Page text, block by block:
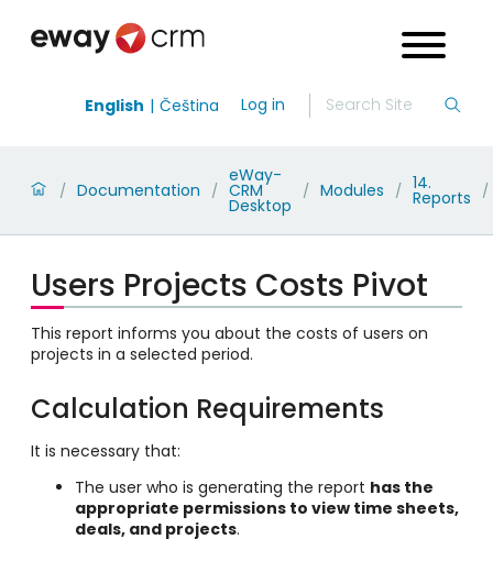
English Čeština Log in
/ Documentation /
eWay-
CRM
Desktop
/ Modules / 14.
Reports /
Users Projects Costs Pivot
This report informs you about the costs of users on
projects in a selected period.
Calculation Requirements
It is necessary that:
The user who is generating the report has the
appropriate permissions to view time sheets,
deals, and projects.